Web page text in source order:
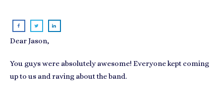
Dear Jason,
You guys were absolutely awesome! Everyone kept coming
up to us and raving about the band.